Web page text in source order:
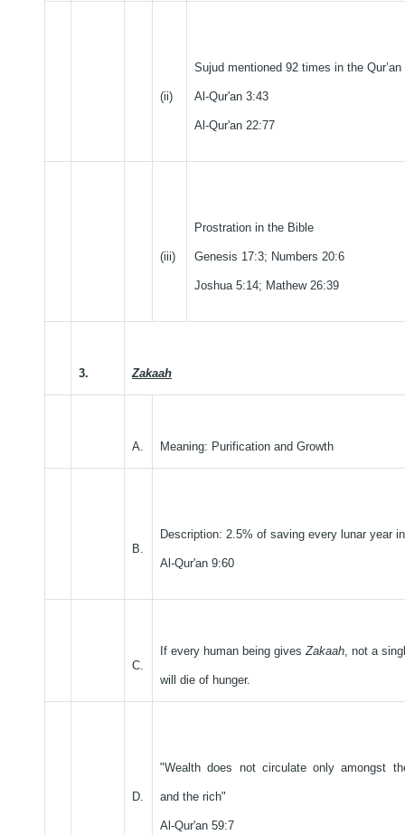
(ii)
Sujud mentioned 92 times in the Qur’an
Al-Qur'an 3:43
Al-Qur'an 22:77
(iii)
Prostration in the Bible
Genesis 17:3; Numbers 20:6
Joshua 5:14; Mathew 26:39
3. Zakaah
A. Meaning: Purification and Growth
B.
Description: 2.5% of saving every lunar year
Al-Qur'an 9:60
C.
If every human being gives Zakaah , not a
will die of hunger.
D.
"Wealth does not circulate only amongst
and the rich"
Al-Qur'an 59:7